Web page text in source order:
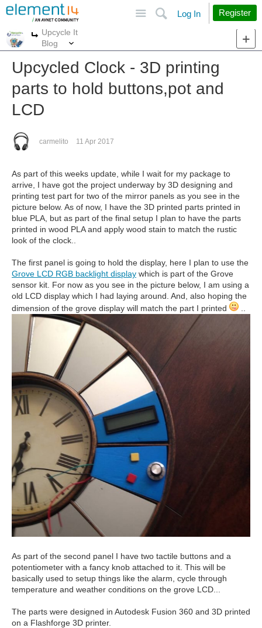
Search
Log In Register
More
Upcycle It
Blog
Upcycled Clock - 3D printing
parts to hold buttons,pot and
LCD
carmelito 11 Apr 2017
As part of this weeks update, while I wait for my package to
arrive, I have got the project underway by 3D designing and
printing test part for two of the mirror panels as you see in the
picture below. As of now, I have the 3D printed parts printed in
blue PLA, but as part of the final setup I plan to have the parts
printed in wood PLA and apply wood stain to match the rustic
look of the clock..
The first panel is going to hold the display, here I plan to use the
Grove LCD RGB backlight display which is part of the Grove
sensor kit. For now as you see in the picture below, I am using a
old LCD display which I had laying around. And, also hoping the
dimension of the grove display will match the part I printed
As part of the second panel I have two tactile buttons and a
potentiometer with a fancy knob attached to it. This will be
basically used to setup things like the alarm, cycle through
temperature and weather conditions on the grove LCD...
The parts were designed in Autodesk Fusion 360 and 3D printed
on a Flashforge 3D printer.